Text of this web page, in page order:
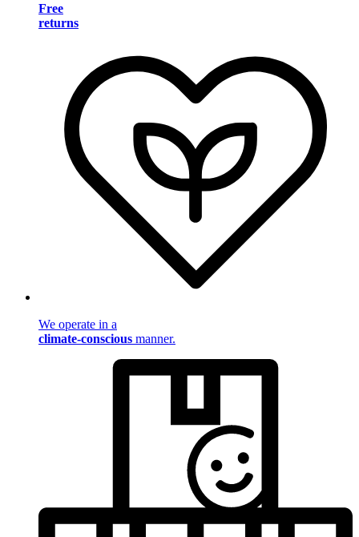
Free
returns
We operate in a
climate-conscious manner.